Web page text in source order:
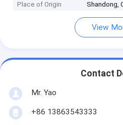
Place of Origin
Shandong,
View
Contact
Mr. Yao
+86 13863543333